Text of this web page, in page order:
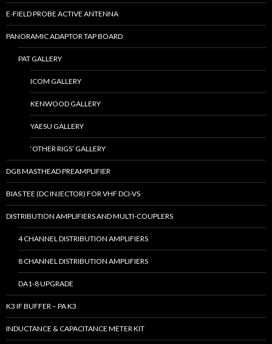
E-FIELD PROBE ACTIVE ANTENNA
PANORAMIC ADAPTOR TAP BOARD
PAT GALLERY
ICOM GALLERY
KENWOOD GALLERY
YAESU GALLERY
‘OTHER RIGS’ GALLERY
DG8 MASTHEAD PREAMPLIFIER
BIAS TEE (DC INJECTOR) FOR VHF DCI-VS
DISTRIBUTION AMPLIFIERS AND MULTI-COUPLERS
4 CHANNEL DISTRIBUTION AMPLIFIERS
8 CHANNEL DISTRIBUTION AMPLIFIERS
DA1-8 UPGRADE
K3 IF BUFFER – PA K3
INDUCTANCE & CAPACITANCE METER KIT